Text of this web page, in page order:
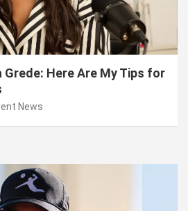
Grede: Here Are My Tips for
News